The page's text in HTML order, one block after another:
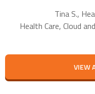
Tina S.,
Health Care, Cloud
VIEW